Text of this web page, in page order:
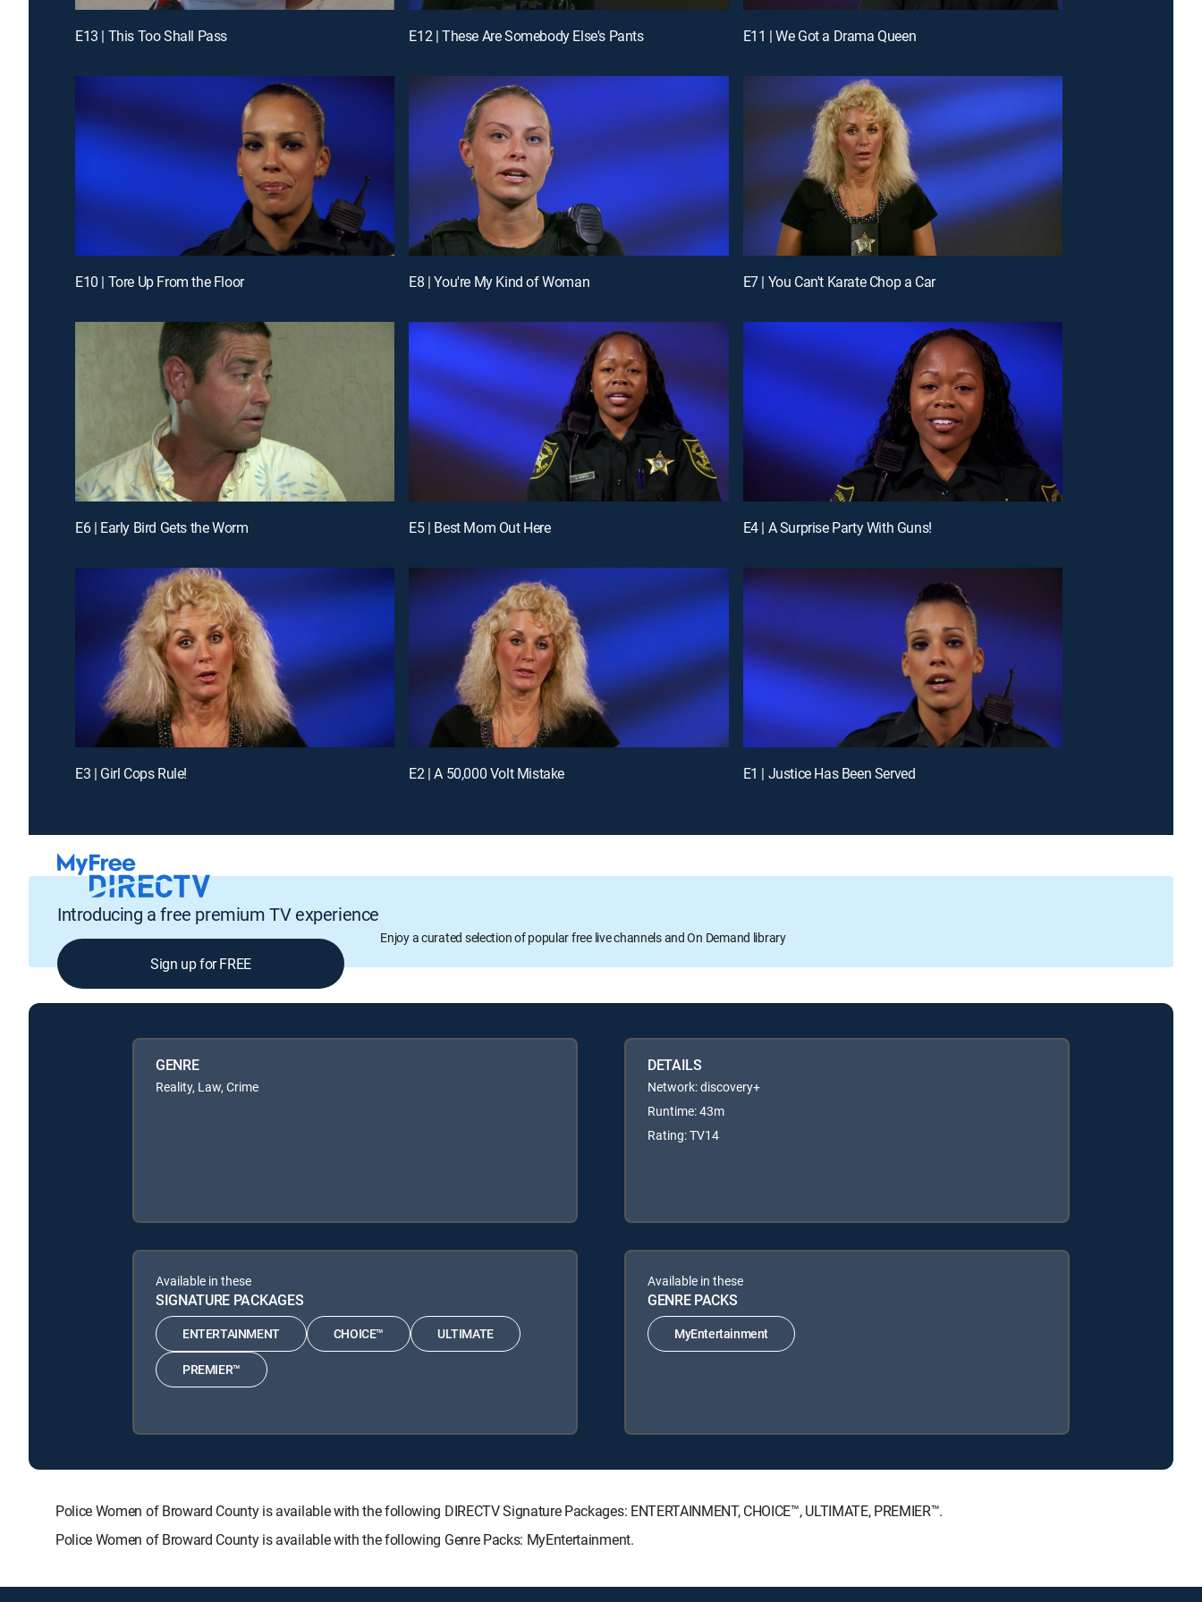
E13 | This Too Shall Pass E12 | These Are Somebody Else's Pants E11 | We Got a Drama Queen
E10 | Tore Up From the Floor E8 | You're My Kind of Woman E7 | You Can't Karate Chop a Car
E6 | Early Bird Gets the Worm E5 | Best Mom Out Here E4 | A Surprise Party With Guns!
E3 | Girl Cops Rule! E2 | A 50,000 Volt Mistake E1 | Justice Has Been Served
Introducing a free premium TV experience
Enjoy a curated selection of popular free live channels and On Demand library
Sign up for FREE
GENRE
Reality, Law, Crime
DETAILS
Network: discovery+
Runtime: 43m
Rating: TV14
Available in these
SIGNATURE PACKAGES
ENTERTAINMENT CHOICE™ ULTIMATE
PREMIER™
Available in these
GENRE PACKS
MyEntertainment
Police Women of Broward County is available with the following DIRECTV Signature Packages: ENTERTAINMENT, CHOICE™, ULTIMATE, PREMIER™.
Police Women of Broward County is available with the following Genre Packs: MyEntertainment.